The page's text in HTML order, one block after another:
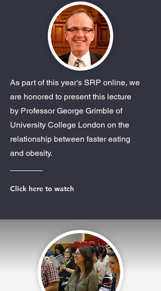
As part of this year's SRP online, we
are honored to present this lecture
by Professor George Grimble of
University College London on the
relationship between faster eating
and obesity.
Click here to watch